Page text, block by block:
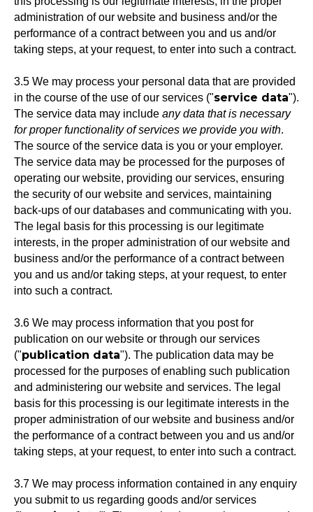
administration of our website and business and/or the
performance of a contract between you and us and/or
taking steps, at your request, to enter into such a contract.
3.5 We may process your personal data that are provided
in the course of the use of our services ("service data").
The service data may include any data that is necessary
for proper functionality of services we provide you with.
The source of the service data is you or your employer.
The service data may be processed for the purposes of
operating our website, providing our services, ensuring
the security of our website and services, maintaining
back-ups of our databases and communicating with you.
The legal basis for this processing is our legitimate
interests, in the proper administration of our website and
business and/or the performance of a contract between
you and us and/or taking steps, at your request, to enter
into such a contract.
3.6 We may process information that you post for
publication on our website or through our services
("publication data"). The publication data may be
processed for the purposes of enabling such publication
and administering our website and services. The legal
basis for this processing is our legitimate interests in the
proper administration of our website and business and/or
the performance of a contract between you and us and/or
taking steps, at your request, to enter into such a contract.
3.7 We may process information contained in any enquiry
you submit to us regarding goods and/or services